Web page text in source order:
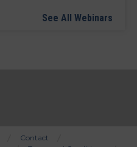
See All Webinars
Contact